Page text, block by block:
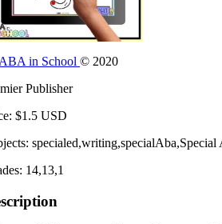
ABA in School © 2020
Publisher
$1.5 USD
14,13,1